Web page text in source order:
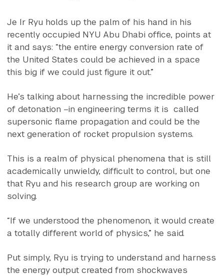
Je Ir Ryu holds up the palm of his hand in his
recently occupied NYU Abu Dhabi office, points at
it and says: “the entire energy conversion rate of
the United States could be achieved in a space
this big if we could just figure it out.”
He’s talking about harnessing the incredible power
of detonation –in engineering terms it is called
supersonic flame propagation and could be the
next generation of rocket propulsion systems.
This is a realm of physical phenomena that is still
academically unwieldy, difficult to control, but one
that Ryu and his research group are working on
solving.
“If we understood the phenomenon, it would create
a totally different world of physics,” he said.
Put simply, Ryu is trying to understand and harness
the energy output created from shockwaves